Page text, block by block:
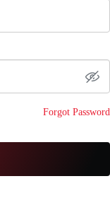
Forgot Password